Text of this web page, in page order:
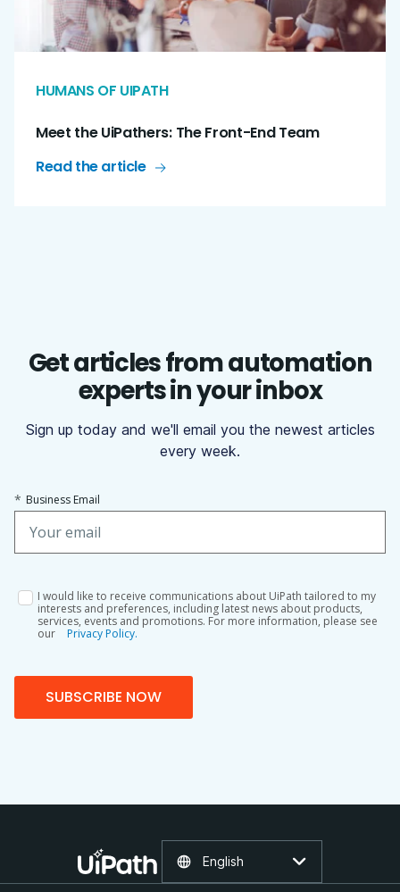
HUMANS OF UIPATH
Meet the UiPathers: The Front-End Team
Read the article
Get articles from automation
experts in your inbox
Sign up today and we'll email you the newest articles
every week.
* Business Email
I would like to receive communications about UiPath tailored to my
interests and preferences, including latest news about products,
services, events and promotions. For more information, please see
our
Privacy Policy.
SUBSCRIBE NOW
English